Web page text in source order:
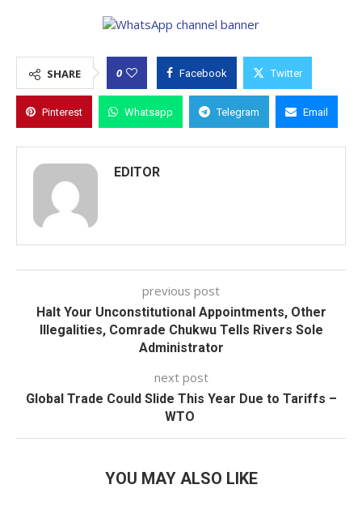
SHARE 0 Facebook Twitter
Pinterest Whatsapp Telegram Email
EDITOR
previous post
Halt Your Unconstitutional Appointments, Other
Illegalities, Comrade Chukwu Tells Rivers Sole
Administrator
next post
Global Trade Could Slide This Year Due to Tariffs –
WTO
YOU MAY ALSO LIKE